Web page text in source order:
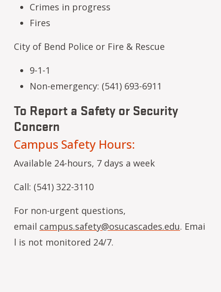
Crimes in progress
Fires
City of Bend Police or Fire & Rescue
9-1-1
Non-emergency: (541) 693-6911
To Report a Safety or Security
Concern
Campus Safety Hours:
Available 24-hours, 7 days a week
Call: (541) 322-3110
For non-urgent questions,
email campus.safety@osucascades.edu. Emai
l is not monitored 24/7.